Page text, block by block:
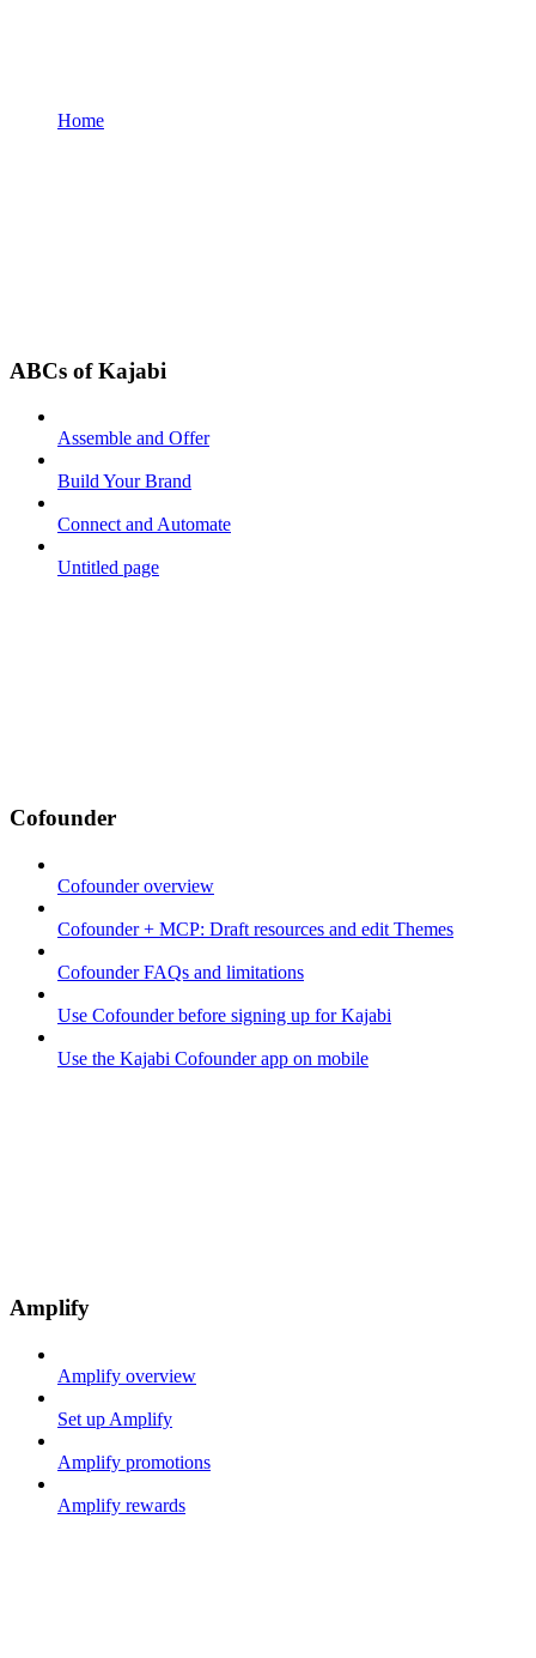
Home
ABCs of Kajabi
Assemble and Offer
Build Your Brand
Connect and Automate
Untitled page
Cofounder
Cofounder overview
Cofounder + MCP: Draft resources and edit Themes
Cofounder FAQs and limitations
Use Cofounder before signing up for Kajabi
Use the Kajabi Cofounder app on mobile
Amplify
Amplify overview
Set up Amplify
Amplify promotions
Amplify rewards